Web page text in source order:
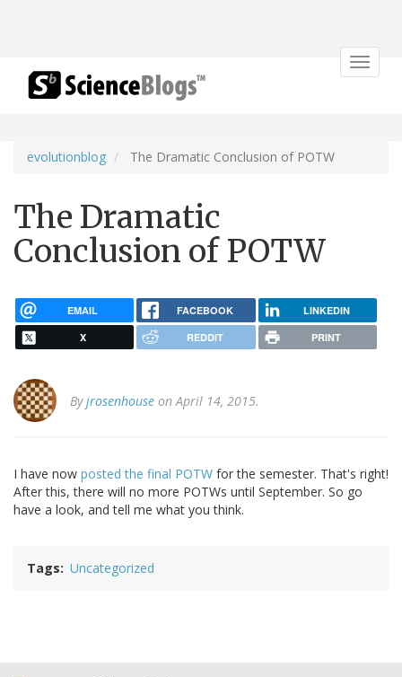
Toggle
evolutionblog The Dramatic Conclusion of POTW
The Dramatic
Conclusion of POTW
EMAIL FACEBOOK LINKEDIN
X REDDIT PRINT
Byjrosenhouse on April 14, 2015.
I have now posted the final POTW for the semester. That's right!
After this, there will no more POTWs until September. So go
have a look, and tell me what you think.
Tags Uncategorized